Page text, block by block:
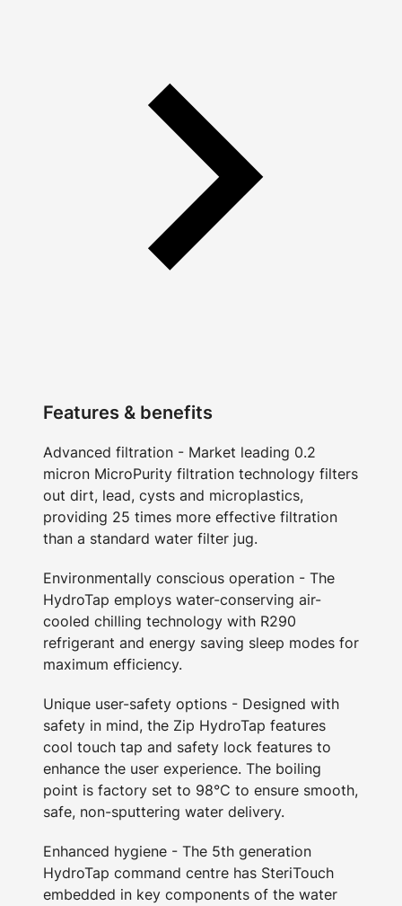
Features & benefits
Advanced filtration - Market leading 0.2
micron MicroPurity filtration technology filters
out dirt, lead, cysts and microplastics,
providing 25 times more effective filtration
than a standard water filter jug.
Environmentally conscious operation - The
HydroTap employs water-conserving air-
cooled chilling technology with R290
refrigerant and energy saving sleep modes for
maximum efficiency.
Unique user-safety options - Designed with
safety in mind, the Zip HydroTap features
cool touch tap and safety lock features to
enhance the user experience. The boiling
point is factory set to 98°C to ensure smooth,
safe, non-sputtering water delivery.
Enhanced hygiene - The 5th generation
HydroTap command centre has SteriTouch
embedded in key components of the water